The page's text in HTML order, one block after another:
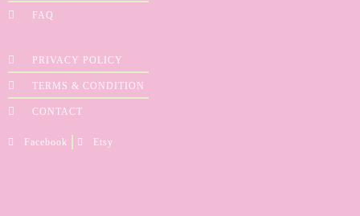
FAQ
PRIVACY POLICY
TERMS & CONDITION
CONTACT
Facebook Etsy